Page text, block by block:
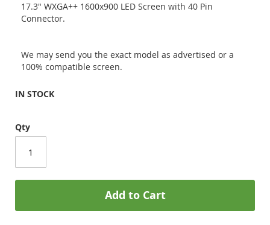
17.3" WXGA++ 1600x900 LED Screen with 40 Pin
Connector.
We may send you the exact model as advertised or a
100% compatible screen.
IN STOCK
Qty
Add to Cart